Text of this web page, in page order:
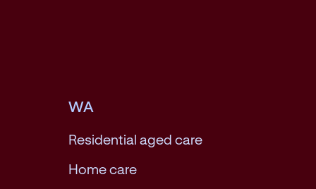
WA
Residential aged care
Home care